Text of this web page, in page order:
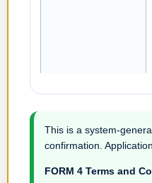
This is a system-
confirmation.
FORM 4 Terms and